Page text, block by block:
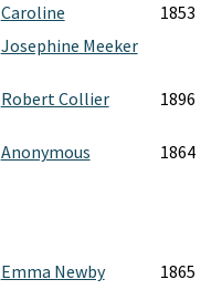
Caroline
Josephine Meeker
1853
Robert Collier 1896
Anonymous 1864
Emma Newby 1865